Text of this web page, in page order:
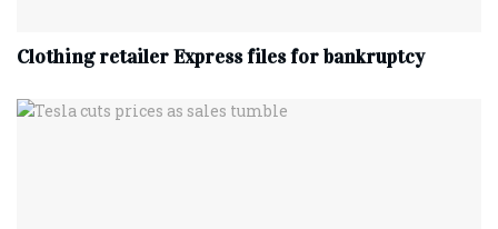
Clothing retailer Express files for bankruptcy